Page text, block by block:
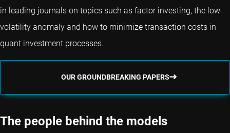
in leading journals on topics such as factor investing, the low-
volatility anomaly and how to minimize transaction costs in
quant investment processes.
OUR GROUNDBREAKING PAPERS
The people behind the models